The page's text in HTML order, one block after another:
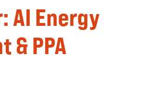
AI Energy
& PPA